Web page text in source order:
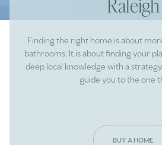
Raleigh
Finding the right home is about
bathrooms. It is about finding your
deep local knowledge with a
guide you to the one
BUY A HOME